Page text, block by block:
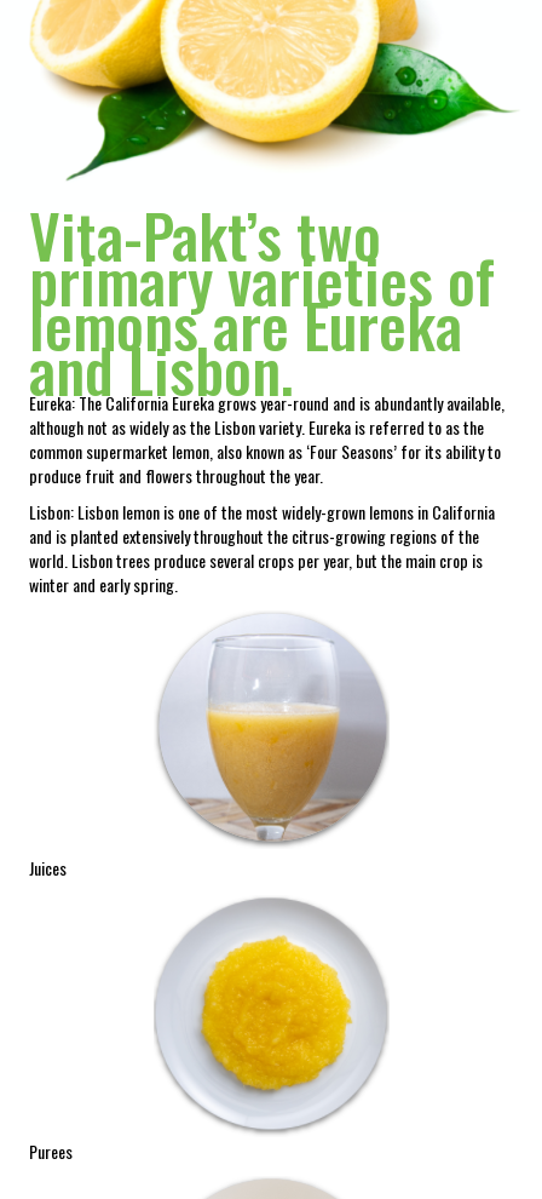
Vita-Pakt’s two
primary varieties of
lemons are Eureka
and Lisbon.
Eureka: The California Eureka grows year-round and is abundantly available,
although not as widely as the Lisbon variety. Eureka is referred to as the
common supermarket lemon, also known as ‘Four Seasons’ for its ability to
produce fruit and flowers throughout the year.
Lisbon: Lisbon lemon is one of the most widely-grown lemons in California
and is planted extensively throughout the citrus-growing regions of the
world. Lisbon trees produce several crops per year, but the main crop is
winter and early spring.
Juices
Purees